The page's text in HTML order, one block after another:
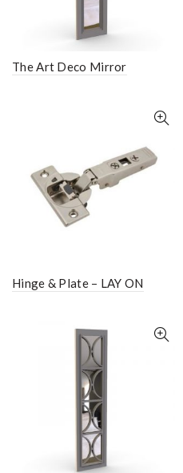
The Art Deco Mirror
Hinge & Plate – LAY ON